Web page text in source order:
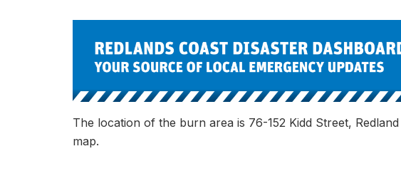
The location of the burn area is 76-152 Kidd Street,
map.